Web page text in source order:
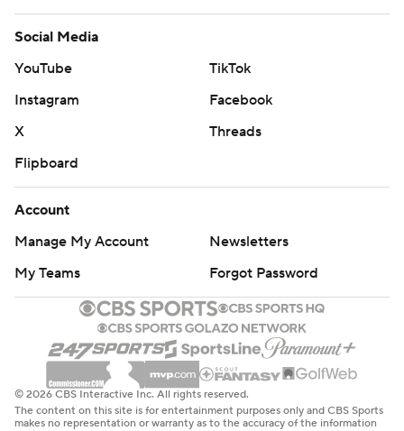
Social Media
YouTube
TikTok
Instagram
Facebook
X
Threads
Flipboard
Account
Manage My Account
Newsletters
My Teams
Forgot Password
© 2026 CBS Interactive Inc. All rights reserved.
The content on this site is for entertainment purposes only and CBS Sports
makes no representation or warranty as to the accuracy of the information